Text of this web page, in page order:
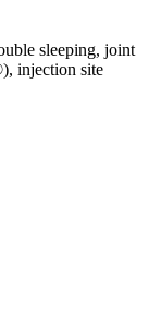
sleeping, joint
injection site